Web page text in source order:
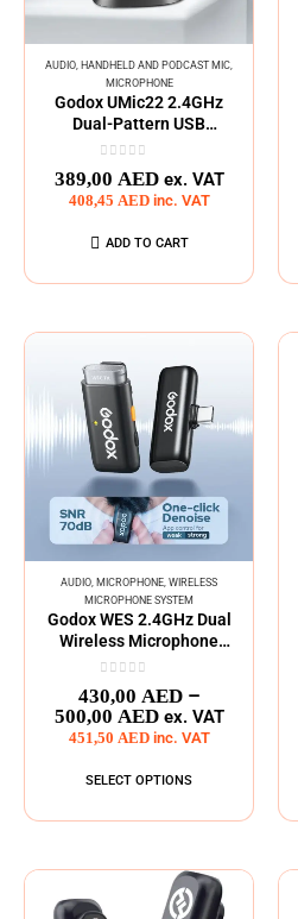
AUDIO HANDHELD AND PODCAST MIC
MICROPHONE
Godox UMic22 2.4GHz
Dual-Pattern USB
Condenser Microphone
389,00 AED ex. VAT
408,45 AED inc. VAT
ADD TO CART
AUDIO MICROPHONE WIRELESS
MICROPHONE SYSTEM
Godox WES 2.4GHz Dual
Wireless Microphone
System
430,00 AED –
500,00 AED ex. VAT
451,50 AED inc. VAT
SELECT OPTIONS